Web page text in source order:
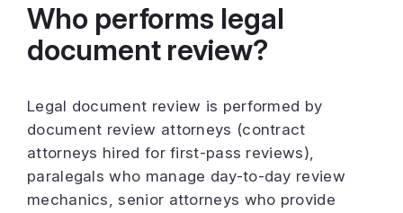
Who performs legal
document review?
Legal document review is performed by
document review attorneys (contract
attorneys hired for first-pass reviews),
paralegals who manage day-to-day review
mechanics, senior attorneys who provide